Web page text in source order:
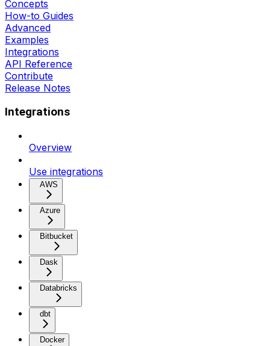
Concepts
How-to Guides
Advanced
Examples
Integrations
API Reference
Contribute
Release Notes
Integrations
Overview
Use integrations
AWS
Azure
Bitbucket
Dask
Databricks
dbt
Docker